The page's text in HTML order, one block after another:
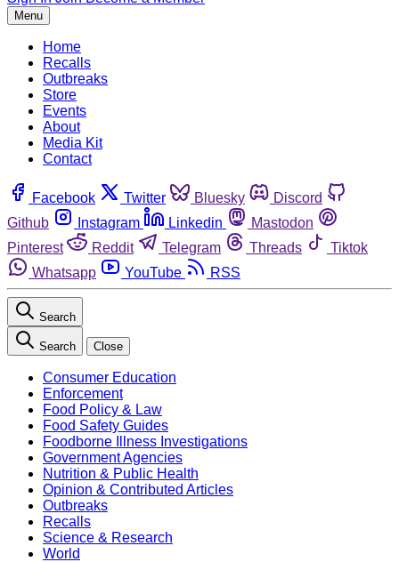
Menu
Home
Recalls
Outbreaks
Store
Events
About
Media Kit
Contact
Facebook Twitter Bluesky
Discord
Github
Instagram Linkedin
Mastodon
Pinterest
Reddit Telegram Threads
Tiktok
Whatsapp
YouTube RSS
Search
Search Close
Consumer Education
Enforcement
Food Policy & Law
Food Safety Guides
Foodborne Illness Investigations
Government Agencies
Nutrition & Public Health
Opinion & Contributed Articles
Outbreaks
Recalls
Science & Research
World